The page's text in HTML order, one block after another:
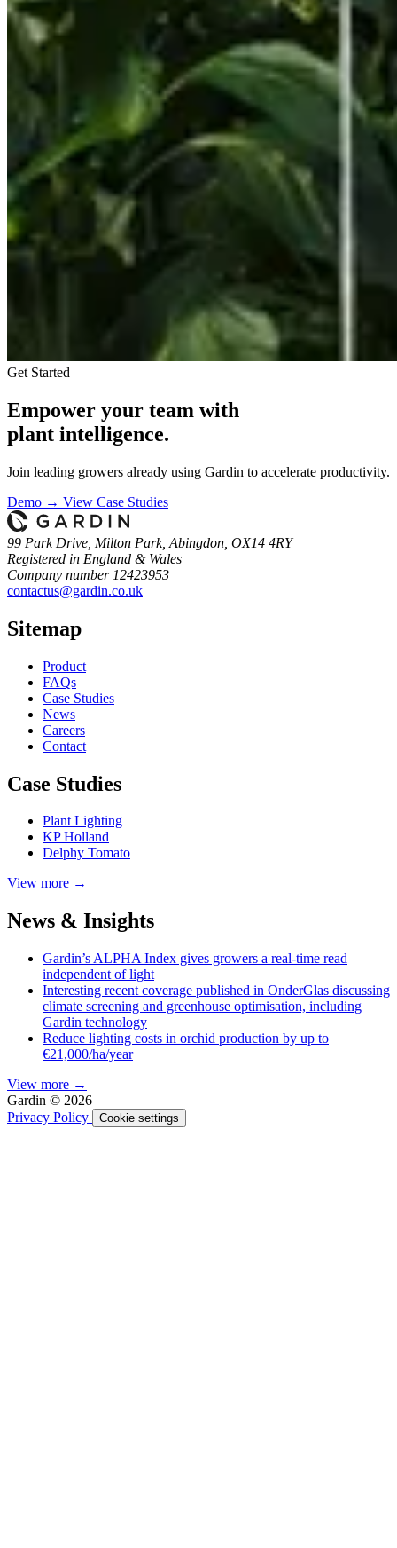
Get Started
Empower your team with
plant intelligence.
Join leading growers already using Gardin to accelerate productivity.
Demo → View Case Studies
99 Park Drive, Milton Park, Abingdon, OX14 4RY
Registered in England & Wales
Company number 12423953
contactus@gardin.co.uk
Sitemap
Product
FAQs
Case Studies
News
Careers
Contact
Case Studies
Plant Lighting
KP Holland
Delphy Tomato
View more →
News & Insights
Gardin’s ALPHA Index gives growers a real-time read
independent of light
Interesting recent coverage published in OnderGlas discussing
climate screening and greenhouse optimisation, including
Gardin technology
Reduce lighting costs in orchid production by up to
€21,000/ha/year
View more →
Gardin © 2026
Privacy Policy
Cookie settings